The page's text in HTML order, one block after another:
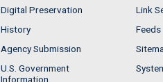
Digital Preservation
History
Agency Submission
U.S. Government
Information
Link
Feeds